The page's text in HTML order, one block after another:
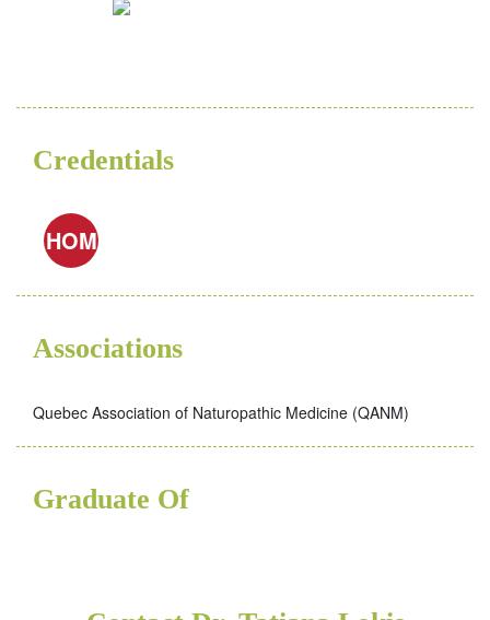
Credentials
HOM
Associations
Quebec Association of Naturopathic Medicine (QANM)
Graduate Of